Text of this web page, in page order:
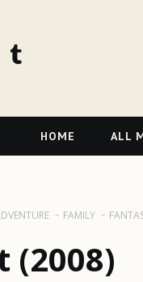
HOME ALL
FAMILY
(2008)